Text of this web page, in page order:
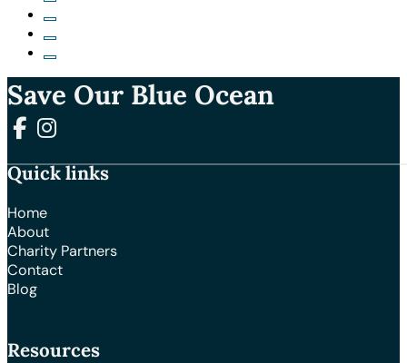
Save Our Blue Ocean
Follow us on Facebook
Follow us on Instagram
Quick links
Home
About
Charity Partners
Contact
Blog
Resources